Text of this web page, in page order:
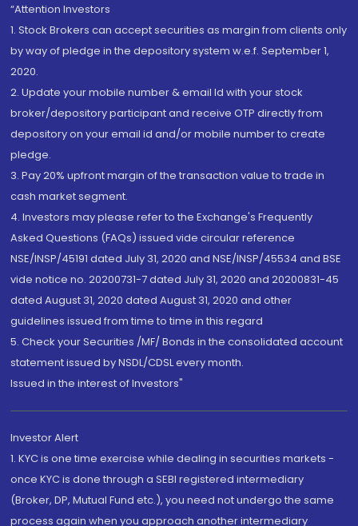
“Attention Investors
1. Stock Brokers can accept securities as margin from clients only
by way of pledge in the depository system w.e.f. September 1,
2020.
2. Update your mobile number & email Id with your stock
broker/depository participant and receive OTP directly from
depository on your email id and/or mobile number to create
pledge.
3. Pay 20% upfront margin of the transaction value to trade in
cash market segment.
4. Investors may please refer to the Exchange's Frequently
Asked Questions (FAQs) issued vide circular reference
NSE/INSP/45191 dated July 31, 2020 and NSE/INSP/45534 and BSE
vide notice no. 20200731-7 dated July 31, 2020 and 20200831-45
dated August 31, 2020 dated August 31, 2020 and other
guidelines issued from time to time in this regard
5. Check your Securities /MF/ Bonds in the consolidated account
statement issued by NSDL/CDSL every month.
Issued in the interest of Investors"
Investor Alert
1. KYC is one time exercise while dealing in securities markets -
once KYC is done through a SEBI registered intermediary
(Broker, DP, Mutual Fund etc.), you need not undergo the same
process again when you approach another intermediary